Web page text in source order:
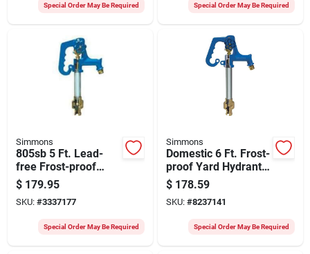
Special Order May Be Required Special Order May Be Required
Simmons
805sb 5 Ft. Lead-
free Frost-proof
Yard Hydrant For
California Use
$ 179.95
SKU: #3337177
Special Order May Be Required
Simmons
Domestic 6 Ft. Frost-
proof Yard Hydrant
With Cast Iron Head
And Handle
$ 178.59
SKU: #8237141
Special Order May Be Required